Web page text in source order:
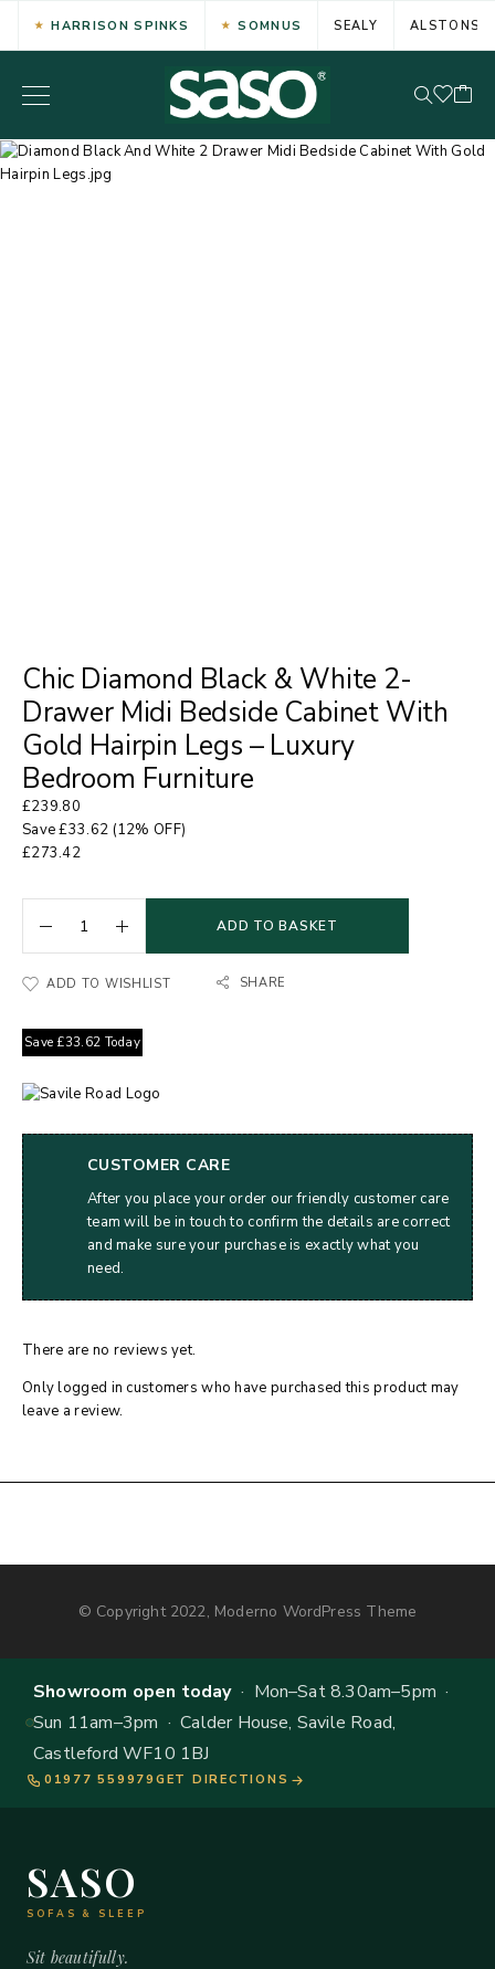
HARRISON SPINKS SOMNUS SEALY ALSTONS
Chic Diamond Black & White 2-
Drawer Midi Bedside Cabinet With
Gold Hairpin Legs – Luxury
Bedroom Furniture
£239.80
Save£33.62 (12% OFF)
£273.42
ADD TO BASKET
ADD TO WISHLIST SHARE
Save £33.62 Today
CUSTOMER CARE
After you place your order our friendly customer care
team will be in touch to confirm the details are correct
and make sure your purchase is exactly what you
need.
There are no reviews yet.
Only logged in customers who have purchased this product may
leave a review.
© Copyright 2022, Moderno WordPress Theme
Showroom open today· Mon–Sat 8.30am–5pm ·
Sun 11am–3pm · Calder House, Savile Road,
Castleford WF10 1BJ
01977 559979 GET DIRECTIONS
SASO
SOFAS & SLEEP
Sit beautifully.